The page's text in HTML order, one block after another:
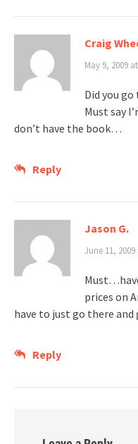
Craig
May 9, 2009
Did you
Must say
don’t have the book…
Reply
Jason G.
June 11,
prices on
have to just go there and
Reply